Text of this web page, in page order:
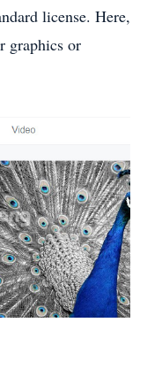
license. Here,
graphics or